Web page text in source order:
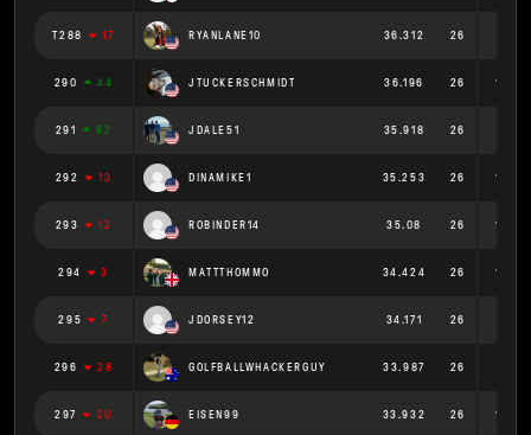
T288 17 RYANLANE10 36.312 26
290 44 JTUCKERSCHMIDT 36.196 26 1.392
291 62 JDALE51 35.918 26
292 13 DINAMIKE1 35.253 26 1.356
293 12 ROBINDER14 35.08 26 1.349
294 3 MATTTHOMMO 34.424 26 1.324
295 7 JDORSEY12 34.171 26
296 28 GOLFBALLWHACKERGUY 33.987 26
297 20 EISEN99 33.932 26 1.305